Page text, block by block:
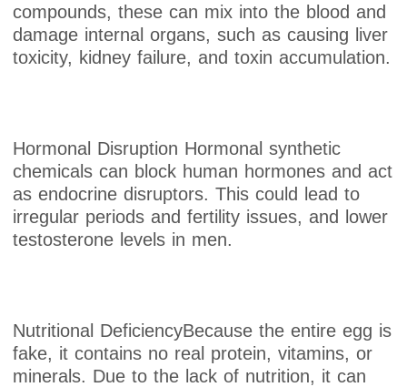
compounds, these can mix into the blood and
damage internal organs, such as causing liver
toxicity, kidney failure, and toxin accumulation.
Hormonal Disruption Hormonal synthetic
chemicals can block human hormones and act
as endocrine disruptors. This could lead to
irregular periods and fertility issues, and lower
testosterone levels in men.
Nutritional DeficiencyBecause the entire egg is
fake, it contains no real protein, vitamins, or
minerals. Due to the lack of nutrition, it can